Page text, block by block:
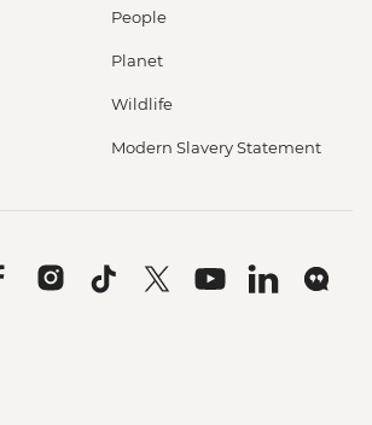
People
Planet
Wildlife
Modern Slavery Statement